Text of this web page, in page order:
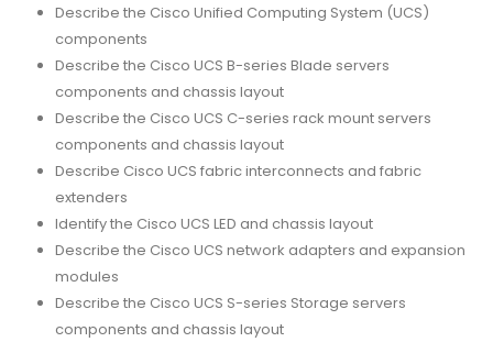
Describe the Cisco Unified Computing System (UCS)
components
Describe the Cisco UCS B-series Blade servers
components and chassis layout
Describe the Cisco UCS C-series rack mount servers
components and chassis layout
Describe Cisco UCS fabric interconnects and fabric
extenders
Identify the Cisco UCS LED and chassis layout
Describe the Cisco UCS network adapters and expansion
modules
Describe the Cisco UCS S-series Storage servers
components and chassis layout